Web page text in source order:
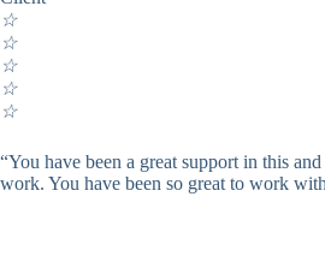
☆
☆
☆
☆
☆
“You have been a great support in this
work. You have been so great to work